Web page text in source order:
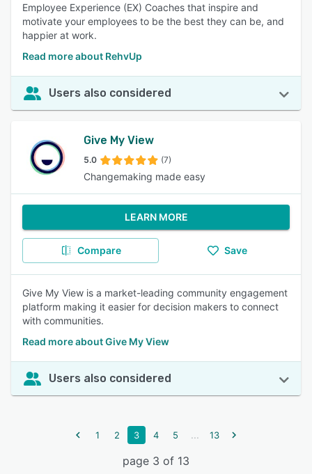
Employee Experience (EX) Coaches that inspire and
motivate your employees to be the best they can be, and
happier at work.
Read more about RehvUp
Users also considered
Give My View
5.0 (7)
Changemaking made easy
LEARN MORE
Compare Save
Give My View is a market-leading community engagement
platform making it easier for decision makers to connect
with communities.
Read more about Give My View
Users also considered
1 2 3 4 5 ... 13
page 3 of 13